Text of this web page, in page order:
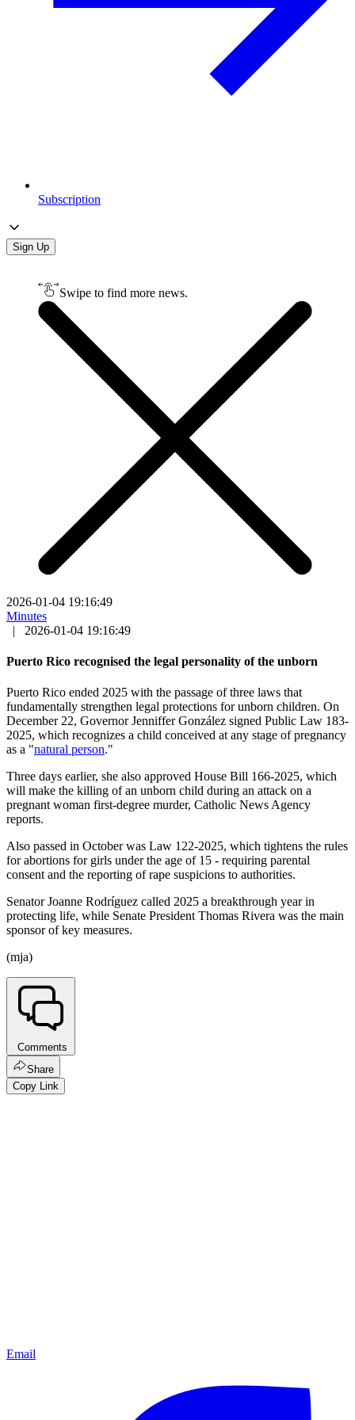
Subscription
Sign Up
Swipe to find more news.
2026-01-04 19:16:49
Minutes
|
2026-01-04 19:16:49
Puerto Rico recognised the legal personality of the unborn
Puerto Rico ended 2025 with the passage of three laws that
fundamentally strengthen legal protections for unborn children. On
December 22, Governor Jenniffer González signed Public Law 183-
2025, which recognizes a child conceived at any stage of pregnancy
as a "natural person."
Three days earlier, she also approved House Bill 166-2025, which
will make the killing of an unborn child during an attack on a
pregnant woman first-degree murder, Catholic News Agency
reports.
Also passed in October was Law 122-2025, which tightens the rules
for abortions for girls under the age of 15 - requiring parental
consent and the reporting of rape suspicions to authorities.
Senator Joanne Rodríguez called 2025 a breakthrough year in
protecting life, while Senate President Thomas Rivera was the main
sponsor of key measures.
(mja)
Comments
Share
Copy Link
Email